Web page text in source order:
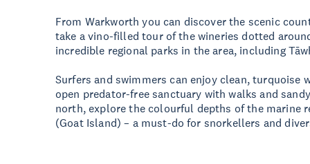
From Warkworth you can discover the scenic
take a vino-filled tour of the wineries dotted
incredible regional parks in the area, including
Surfers and swimmers can enjoy clean, turquoise
open predator-free sanctuary with walks and
north, explore the colourful depths of the marine
(Goat Island) – a must-do for snorkellers and